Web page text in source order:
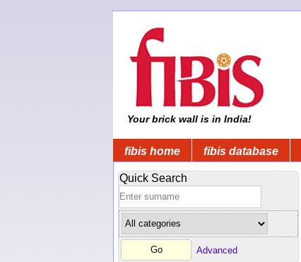
Your brick wall is in India!
fibis home fibis database
Quick Search
Advanced